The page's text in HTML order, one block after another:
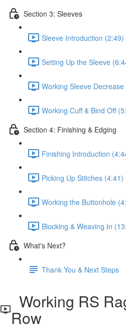
Section 3: Sleeves
Sleeve Introduction (2:49)
Setting Up the Sleeve
Working Sleeve
Working Cuff & Bind Off
Section 4: Finishing & Edging
Finishing Introduction
Picking Up Stitches (4:41)
Working the Buttonhole
Blocking & Weaving In
What's Next?
Thank You & Next Steps
Working RS
Row